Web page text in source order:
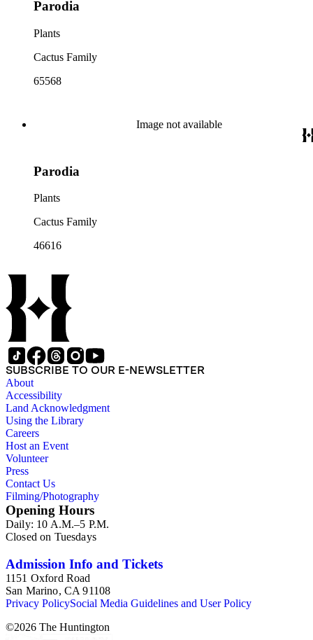
Parodia
Plants
Cactus Family
65568
Image not available
Parodia
Plants
Cactus Family
46616
SUBSCRIBE TO OUR E-NEWSLETTER
About
Accessibility
Land Acknowledgment
Using the Library
Careers
Host an Event
Volunteer
Press
Contact Us
Filming/Photography
Opening Hours
Daily: 10 A.M.–5 P.M.
Closed on Tuesdays
Admission Info and Tickets
1151 Oxford Road
San Marino, CA 91108
Privacy PolicySocial Media Guidelines and User Policy
©2026 The Huntington